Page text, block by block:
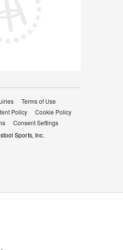
Terms of Use
Policy
Cookie Policy
Consent Settings
Sports, Inc.